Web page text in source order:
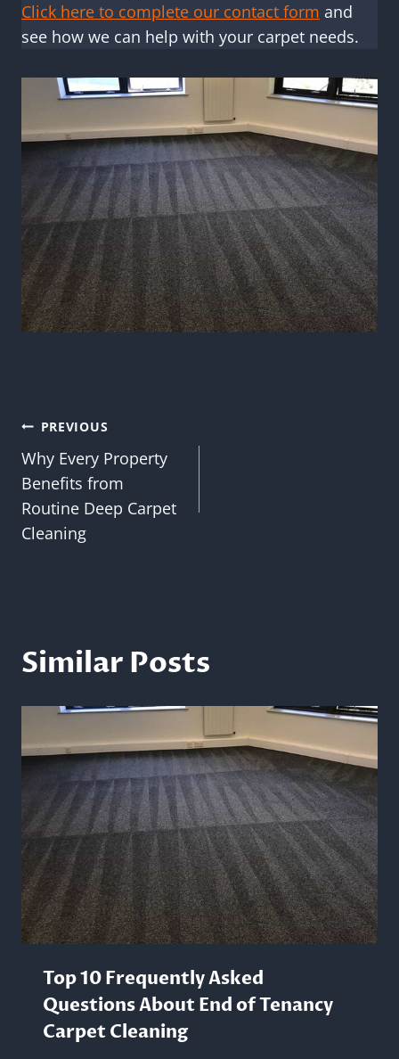
Click here to complete our contact form and
see how we can help with your carpet needs.
Post
navigation
PREVIOUS
Why Every Property
Benefits from
Routine Deep Carpet
Cleaning
Similar Posts
Top 10 Frequently Asked
Questions About End of Tenancy
Carpet Cleaning